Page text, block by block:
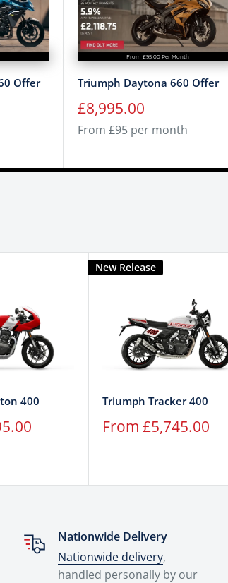
Offer
From £95.00 Per Month
Triumph Daytona 660 Offer
Sale
price
£8,995.00
From £95 per month
400
New Release
Triumph Tracker 400
Sale
From £5,745.00
Nationwide Delivery
Nationwide delivery,
handled personally by our